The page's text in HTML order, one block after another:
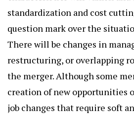
standardization and cost
question mark over the
There will be changes in
restructuring, or overlapping
the merger. Although some
creation of new opportunities
job changes that require soft